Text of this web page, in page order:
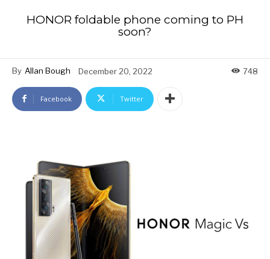
HONOR foldable phone coming to PH
soon?
By Allan Bough December 20, 2022 748
Facebook Twitter